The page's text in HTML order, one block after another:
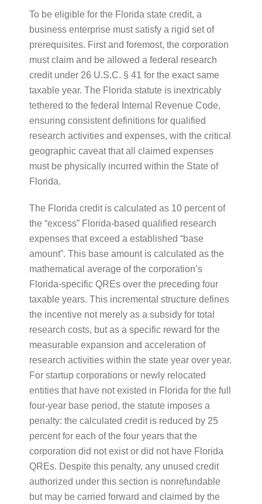
To be eligible for the Florida state credit, a
business enterprise must satisfy a rigid set of
prerequisites. First and foremost, the corporation
must claim and be allowed a federal research
credit under 26 U.S.C. § 41 for the exact same
taxable year. The Florida statute is inextricably
tethered to the federal Internal Revenue Code,
ensuring consistent definitions for qualified
research activities and expenses, with the critical
geographic caveat that all claimed expenses
must be physically incurred within the State of
Florida.
The Florida credit is calculated as 10 percent of
the “excess” Florida-based qualified research
expenses that exceed a established “base
amount”. This base amount is calculated as the
mathematical average of the corporation’s
Florida-specific QREs over the preceding four
taxable years. This incremental structure defines
the incentive not merely as a subsidy for total
research costs, but as a specific reward for the
measurable expansion and acceleration of
research activities within the state year over year.
For startup corporations or newly relocated
entities that have not existed in Florida for the full
four-year base period, the statute imposes a
penalty: the calculated credit is reduced by 25
percent for each of the four years that the
corporation did not exist or did not have Florida
QREs. Despite this penalty, any unused credit
authorized under this section is nonrefundable
but may be carried forward and claimed by the